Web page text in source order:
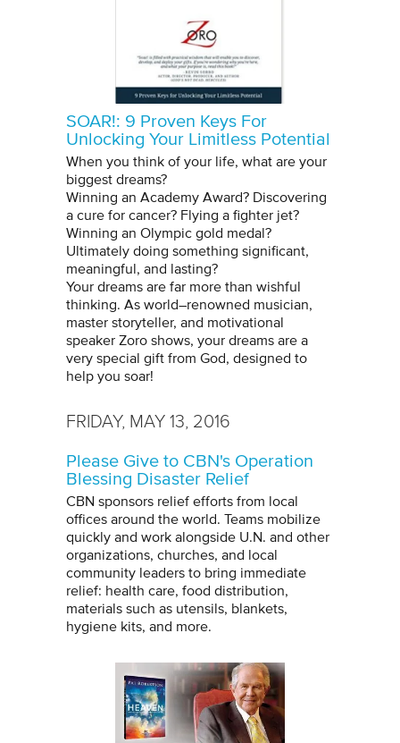
SOAR!: 9 Proven Keys For
Unlocking Your Limitless Potential
When you think of your life, what are your
biggest dreams?
Winning an Academy Award? Discovering
a cure for cancer? Flying a fighter jet?
Winning an Olympic gold medal?
Ultimately doing something significant,
meaningful, and lasting?
Your dreams are far more than wishful
thinking. As world–renowned musician,
master storyteller, and motivational
speaker Zoro shows, your dreams are a
very special gift from God, designed to
help you soar!
FRIDAY, MAY 13, 2016
Please Give to CBN's Operation
Blessing Disaster Relief
CBN sponsors relief efforts from local
offices around the world. Teams mobilize
quickly and work alongside U.N. and other
organizations, churches, and local
community leaders to bring immediate
relief: health care, food distribution,
materials such as utensils, blankets,
hygiene kits, and more.